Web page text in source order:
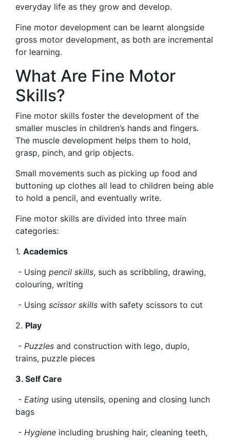
everyday life as they grow and develop.
Fine motor development can be learnt alongside
gross motor development, as both are incremental
for learning.
What Are Fine Motor
Skills?
Fine motor skills foster the development of the
smaller muscles in children’s hands and fingers.
The muscle development helps them to hold,
grasp, pinch, and grip objects.
Small movements such as picking up food and
buttoning up clothes all lead to children being able
to hold a pencil, and eventually write.
Fine motor skills are divided into three main
categories:
1. Academics
- Using pencil skills, such as scribbling, drawing,
colouring, writing
- Using scissor skills with safety scissors to cut
2. Play
- Puzzles and construction with lego, duplo,
trains, puzzle pieces
3. Self Care
- Eating using utensils, opening and closing lunch
bags
- Hygiene including brushing hair, cleaning teeth,